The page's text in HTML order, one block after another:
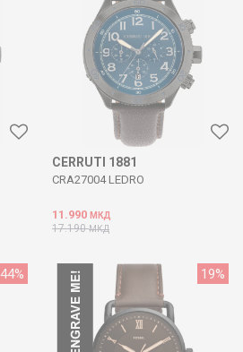
CERRUTI 1881
CRA27004 LEDRO
11.990 МКД
17.190МКД
44% 19%